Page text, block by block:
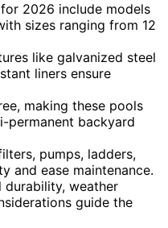
2026 include models
sizes ranging from 12
like galvanized steel
liners ensure
making these pools
permanent backyard
pumps, ladders,
and ease maintenance.
durability, weather
guide the